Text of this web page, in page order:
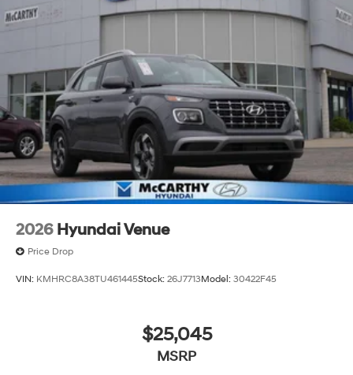
2026 Hyundai Venue
Price Drop
VIN: KMHRC8A38TU461445Stock: 26J7713Model: 30422F45
$25,045
MSRP